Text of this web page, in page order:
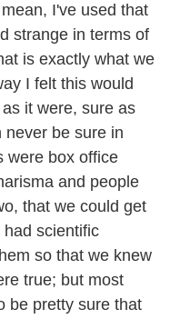
I've used that
strange in terms of
is exactly what we
I felt this would
it were, sure as
never be sure in
were box office
and people
that we could get
scientific
so that we knew
true; but most
be pretty sure that